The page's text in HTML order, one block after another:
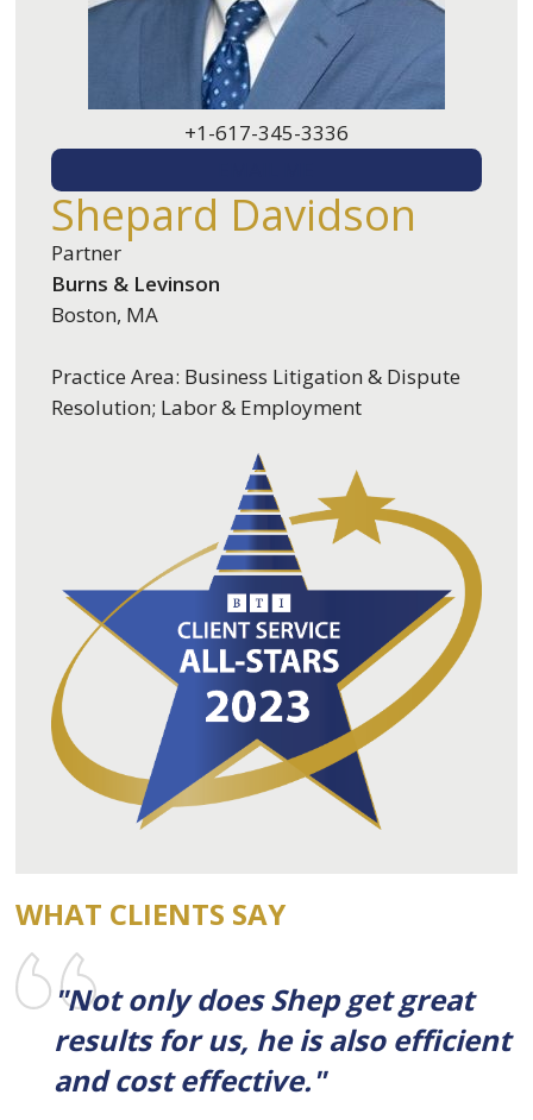
+1-617-345-3336
Shepard Davidson
Partner
Burns & Levinson
Boston, MA
Practice Area: Business Litigation & Dispute
Resolution; Labor & Employment
WHAT CLIENTS SAY
"Not only does Shep get great
results for us, he is also efficient
and cost effective."